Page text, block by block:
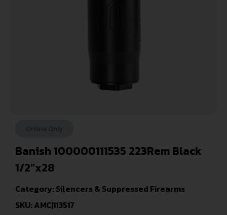
Banish 100000111535 223Rem Black
1/2″x28
Category:Silencers & Suppressed Firearms
SKU: AMC|113517